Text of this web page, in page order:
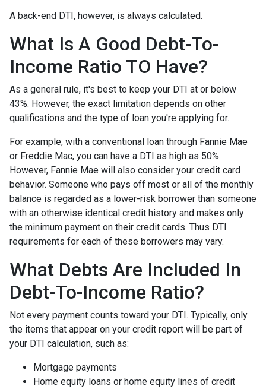
A back-end DTI, however, is always calculated.
What Is A Good Debt-To-
Income Ratio TO Have?
As a general rule, it's best to keep your DTI at or below
43%. However, the exact limitation depends on other
qualifications and the type of loan you're applying for.
For example, with a conventional loan through Fannie Mae
or Freddie Mac, you can have a DTI as high as 50%.
However, Fannie Mae will also consider your credit card
behavior. Someone who pays off most or all of the monthly
balance is regarded as a lower-risk borrower than someone
with an otherwise identical credit history and makes only
the minimum payment on their credit cards. Thus DTI
requirements for each of these borrowers may vary.
What Debts Are Included In
Debt-To-Income Ratio?
Not every payment counts toward your DTI. Typically, only
the items that appear on your credit report will be part of
your DTI calculation, such as:
Mortgage payments
Home equity loans or home equity lines of credit